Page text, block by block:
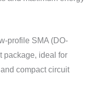
profile SMA (DO-
package, ideal for
compact circuit